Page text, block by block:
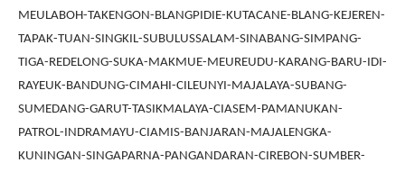
MEULABOH-TAKENGON-BLANGPIDIE-KUTACANE-BLANG-KEJEREN-
TAPAK-TUAN-SINGKIL-SUBULUSSALAM-SINABANG-SIMPANG-
TIGA-REDELONG-SUKA-MAKMUE-MEUREUDU-KARANG-BARU-IDI-
RAYEUK-BANDUNG-CIMAHI-CILEUNYI-MAJALAYA-SUBANG-
SUMEDANG-GARUT-TASIKMALAYA-CIASEM-PAMANUKAN-
PATROL-INDRAMAYU-CIAMIS-BANJARAN-MAJALENGKA-
KUNINGAN-SINGAPARNA-PANGANDARAN-CIREBON-SUMBER-